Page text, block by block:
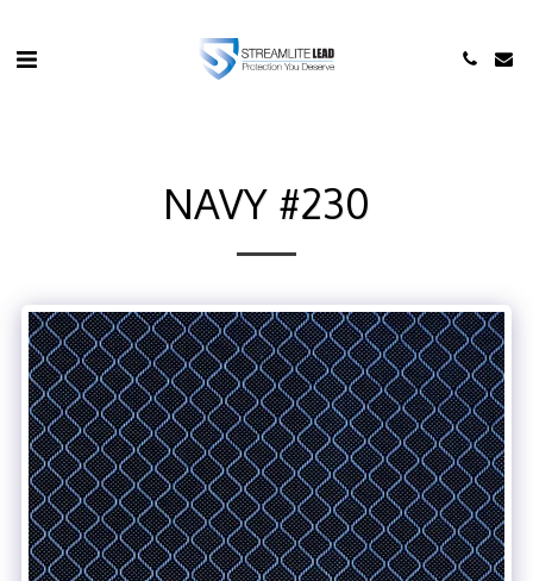
NAVY #230